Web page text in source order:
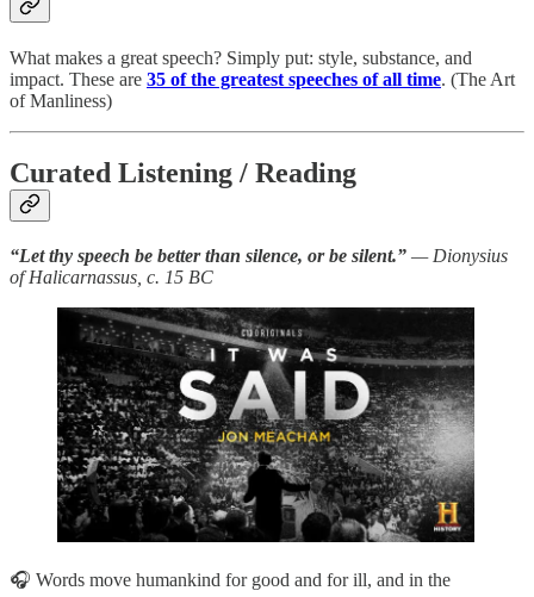
What makes a great speech? Simply put: style, substance, and
impact. These are 35 of the greatest speeches of all time. (The Art
of Manliness)
Curated Listening / Reading
“Let thy speech be better than silence, or be silent.” — Dionysius
of Halicarnassus, c. 15 BC
🎧 Words move humankind for good and for ill, and in the